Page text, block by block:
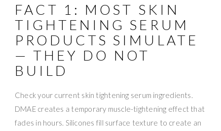
FACT 1: MOST SKIN
TIGHTENING SERUM
PRODUCTS SIMULATE
— THEY DO NOT
BUILD
Check your current skin tightening serum ingredients.
DMAE creates a temporary muscle-tightening effect that
fades in hours. Silicones fill surface texture to create an